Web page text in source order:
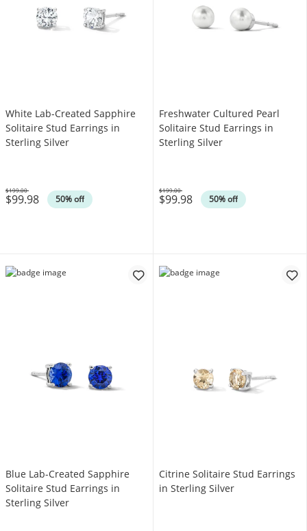
White Lab-Created Sapphire
Solitaire Stud Earrings in
Sterling Silver
$99.98 50% off
Was
$199.00
Freshwater Cultured Pearl
Solitaire Stud Earrings in
Sterling Silver
$99.98 50% off
Was
$199.00
Blue Lab-Created Sapphire
Solitaire Stud Earrings in
Sterling Silver
Citrine Solitaire Stud Earrings
in Sterling Silver